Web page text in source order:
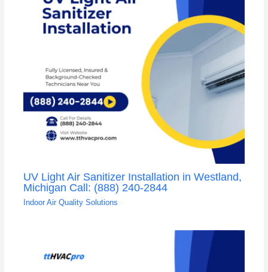
UV Light Air Sanitizer Installation in Westland,
Michigan Call: (888) 240-2844
Indoor Air Quality Solutions